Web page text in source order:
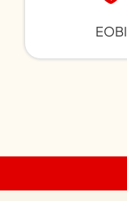
EOBI